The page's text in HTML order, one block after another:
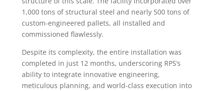
1,000 tons of structural steel and nearly 500 tons of
custom-engineered pallets, all installed and
commissioned flawlessly.
Despite its complexity, the entire installation was
completed in just 12 months, underscoring RPS’s
ability to integrate innovative engineering,
meticulous planning, and world-class execution into